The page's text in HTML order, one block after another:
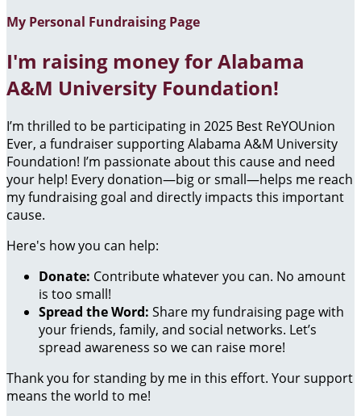
My Personal Fundraising Page
I'm raising money for Alabama
A&M University Foundation!
I’m thrilled to be participating in 2025 Best ReYOUnion
Ever, a fundraiser supporting Alabama A&M University
Foundation! I’m passionate about this cause and need
your help! Every donation—big or small—helps me reach
my fundraising goal and directly impacts this important
cause.
Here's how you can help:
Donate: Contribute whatever you can. No amount
is too small!
Spread the Word: Share my fundraising page with
your friends, family, and social networks. Let’s
spread awareness so we can raise more!
Thank you for standing by me in this effort. Your support
means the world to me!